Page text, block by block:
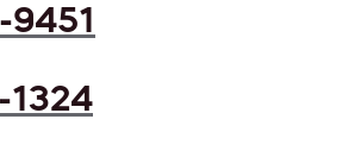
9451
1324